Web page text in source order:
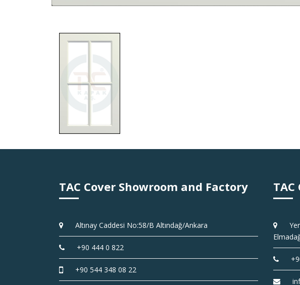
TAC Cover Showroom and Factory
Altınay Caddesi No:58/B Altındağ/Ankara
+90 444 0 822
+90 544 348 08 22